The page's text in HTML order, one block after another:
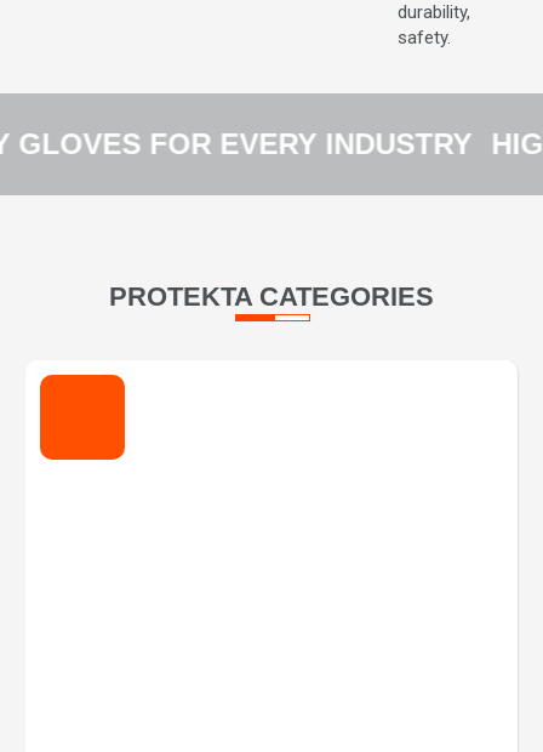
durability,
safety.
FOR EVERY INDUSTRY
PROTEKTA CATEGORIES